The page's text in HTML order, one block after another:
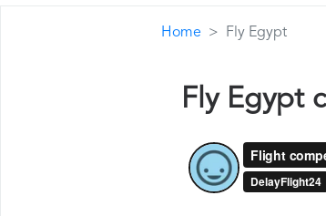
Home Fly Egypt
Fly Egypt